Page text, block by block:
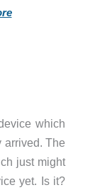
which
arrived. The
just might
yet. Is it?